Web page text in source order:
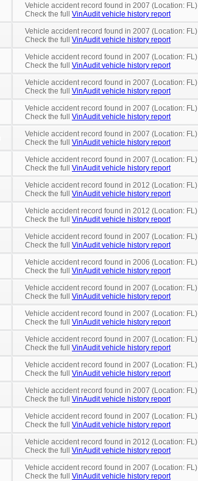
Vehicle accident record found in 2007 (Location: FL)
Check the full VinAudit vehicle history report
Vehicle accident record found in 2007 (Location: FL)
Check the full VinAudit vehicle history report
Vehicle accident record found in 2007 (Location: FL)
Check the full VinAudit vehicle history report
Vehicle accident record found in 2007 (Location: FL)
Check the full VinAudit vehicle history report
Vehicle accident record found in 2007 (Location: FL)
Check the full VinAudit vehicle history report
Vehicle accident record found in 2007 (Location: FL)
Check the full VinAudit vehicle history report
Vehicle accident record found in 2007 (Location: FL)
Check the full VinAudit vehicle history report
Vehicle accident record found in 2012 (Location: FL)
Check the full VinAudit vehicle history report
Vehicle accident record found in 2012 (Location: FL)
Check the full VinAudit vehicle history report
Vehicle accident record found in 2007 (Location: FL)
Check the full VinAudit vehicle history report
Vehicle accident record found in 2006 (Location: FL)
Check the full VinAudit vehicle history report
Vehicle accident record found in 2007 (Location: FL)
Check the full VinAudit vehicle history report
Vehicle accident record found in 2007 (Location: FL)
Check the full VinAudit vehicle history report
Vehicle accident record found in 2007 (Location: FL)
Check the full VinAudit vehicle history report
Vehicle accident record found in 2007 (Location: FL)
Check the full VinAudit vehicle history report
Vehicle accident record found in 2007 (Location: FL)
Check the full VinAudit vehicle history report
Vehicle accident record found in 2007 (Location: FL)
Check the full VinAudit vehicle history report
Vehicle accident record found in 2012 (Location: FL)
Check the full VinAudit vehicle history report
Vehicle accident record found in 2007 (Location: FL)
Check the full VinAudit vehicle history report